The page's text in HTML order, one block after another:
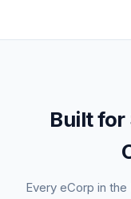
Built for
Every eCorp in